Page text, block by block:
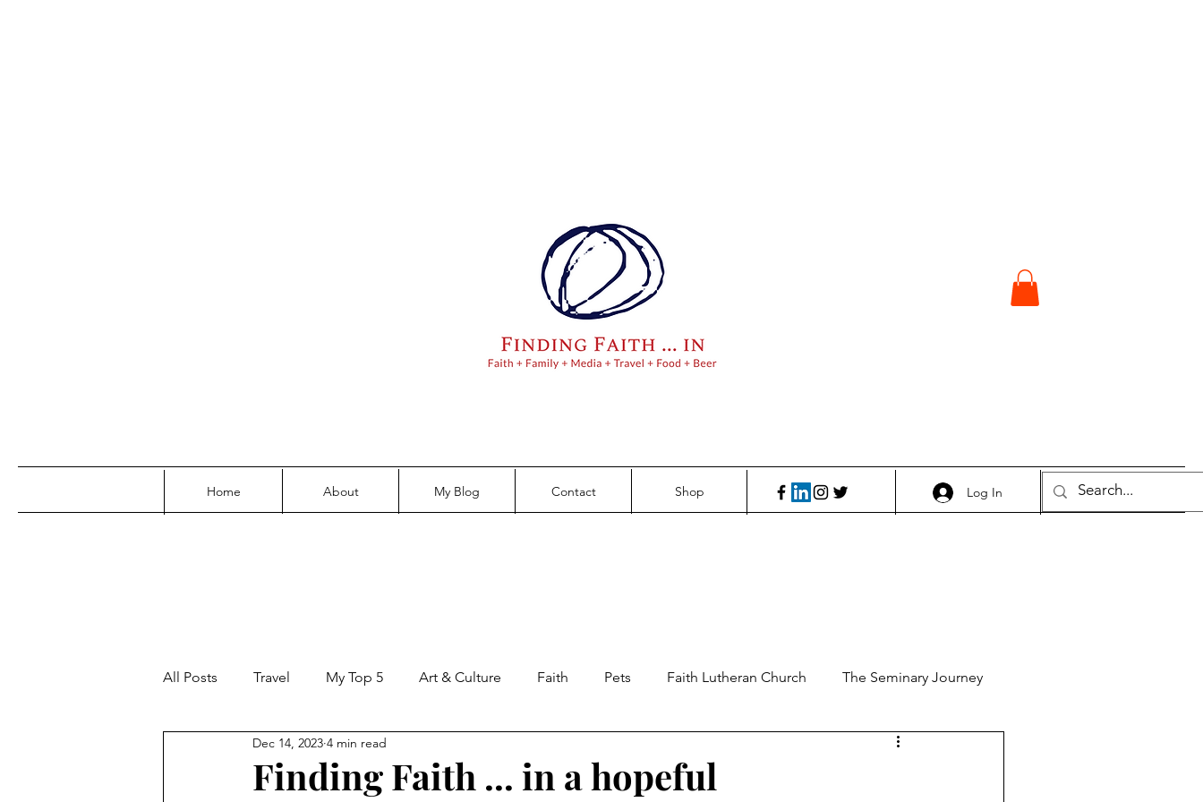
Log In
Home About My Blog Contact Shop
All Posts Travel My Top 5 Art & Culture Faith Pets Faith Lutheran Church The Seminary Journey
Family Parenting Perspectives Food and Beer
Finding Faith ... in a hopeful
Dec 14, 2023 4 min read